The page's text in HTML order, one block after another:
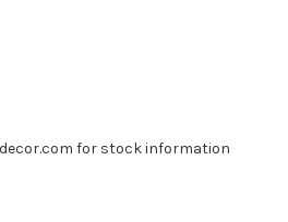
for stock information